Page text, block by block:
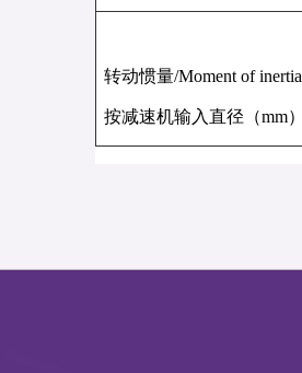
转动惯量/Moment of inertia
按减速机输入直径（mm）